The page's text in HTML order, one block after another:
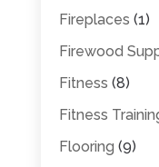
Fireplaces (1)
Firewood
Fitness (8)
Fitness
Flooring (9)